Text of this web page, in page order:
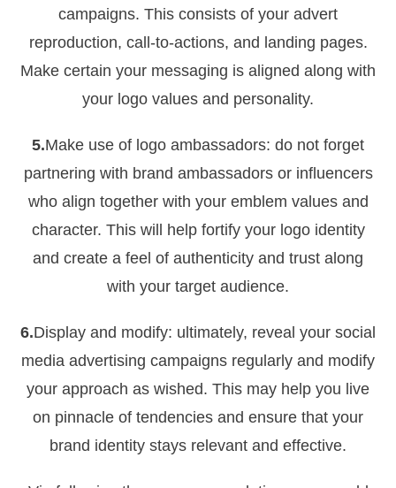
campaigns. This consists of your advert
reproduction, call-to-actions, and landing pages.
Make certain your messaging is aligned along with
your logo values and personality.
5.Make use of logo ambassadors: do not forget
partnering with brand ambassadors or influencers
who align together with your emblem values and
character. This will help fortify your logo identity
and create a feel of authenticity and trust along
with your target audience.
6.Display and modify: ultimately, reveal your social
media advertising campaigns regularly and modify
your approach as wished. This may help you live
on pinnacle of tendencies and ensure that your
brand identity stays relevant and effective.